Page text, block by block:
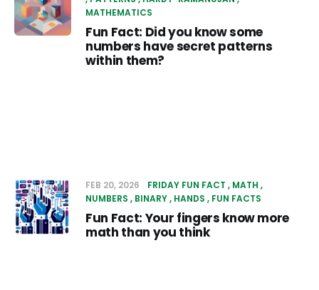
MATHEMATICS
Fun Fact: Did you know some
numbers have secret patterns
within them?
FEB 20, 2026 FRIDAY FUN FACT
MATH
NUMBERS
BINARY HANDS FUN FACTS
Fun Fact: Your fingers know more
math than you think